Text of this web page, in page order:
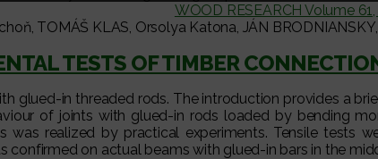
WOOD RESEARCH Volume
TOMÁŠ KLAS, Orsolya Katona, JÁN
TESTS OF TIMBER
glued-in threaded rods. The introduction provides a
of joints with glued-in rods loaded by bending
was realized by practical experiments. Tensile
confirmed on actual beams with glued-in bars in the